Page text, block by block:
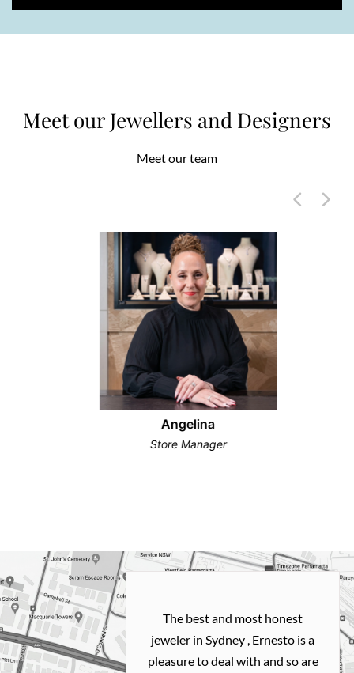
Meet our Jewellers and Designers
Meet our team
Angelina
Store Manager
and easy
with
my old gold
The best and most honest
jeweler in Sydney , Ernesto is a
pleasure to deal with and so are